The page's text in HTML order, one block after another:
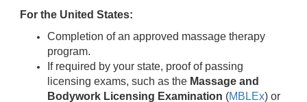
For the United States:
Completion of an approved massage therapy
program.
If required by your state, proof of passing
licensing exams, such as the Massage and
Bodywork Licensing Examination (MBLEx) or